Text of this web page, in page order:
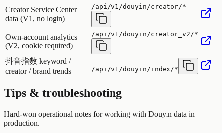
Creator Service Center
data (V1, no login)
/api/v1/douyin/creator/*
Own-account analytics
(V2, cookie required)
/api/v1/douyin/creator_v2/*
抖音指数 keyword /
creator / brand trends
/api/v1/douyin/index/*
Tips & troubleshooting
Hard-won operational notes for working with Douyin data in
production.